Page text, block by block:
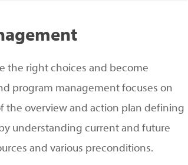
the right choices and become
program management focuses on
the overview and action plan defining
understanding current and future
and various preconditions.